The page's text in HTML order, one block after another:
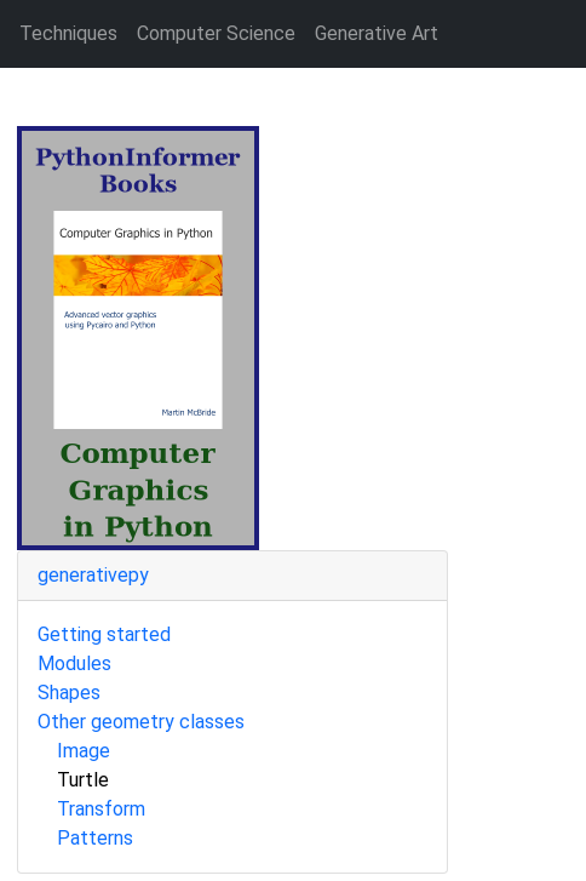
Techniques Computer Science Generative Art
generativepy
Getting started
Modules
Shapes
Other geometry classes
Image
Turtle
Transform
Patterns